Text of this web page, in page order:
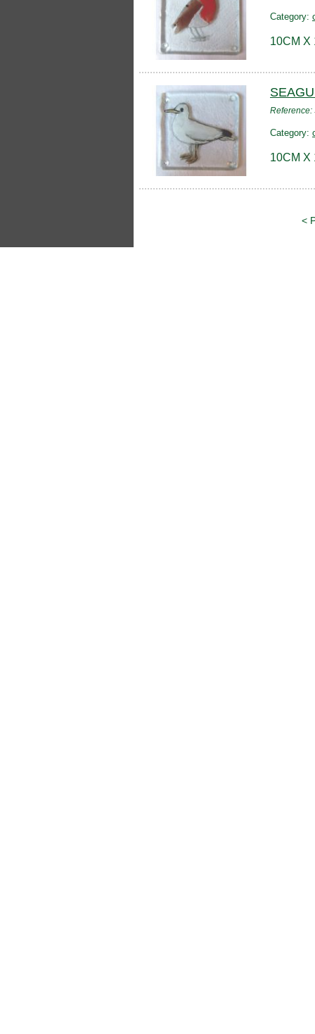
Category:
10CM X
Reference:
Category:
10CM X
<